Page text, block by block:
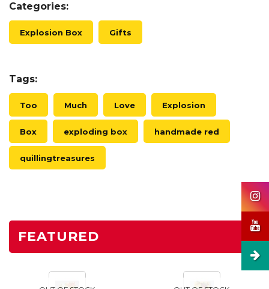
Categories:
Explosion Box Gifts
Tags:
Too Much Love Explosion
Box exploding box handmade red
quillingtreasures
FEATURED